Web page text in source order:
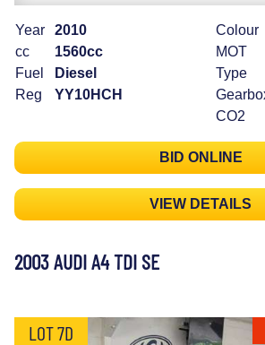
Year
2010
cc
1560cc
Fuel
Diesel
Reg
YY10HCH
Colour
MOT
Type
CO2
BID ONLINE
VIEW DETAILS
2003 AUDI A4 TDI SE
LOT 7D